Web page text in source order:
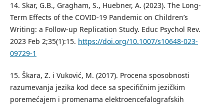
14. Skar, G.B., Gragham, S., Huebner, A. (2023). The Long-
Term Effects of the COVID-19 Pandemic on Children’s
Writing: a Follow-up Replication Study. Educ Psychol Rev.
2023 Feb 2;35(1):15. https://doi.org/10.1007/s10648-023-
09729-1
15. Škara, Z. i Vuković, M. (2017). Procena sposobnosti
razumevanja jezika kod dece sa specifičnim jezičkim
poremećajem i promenama elektroencefalografskih